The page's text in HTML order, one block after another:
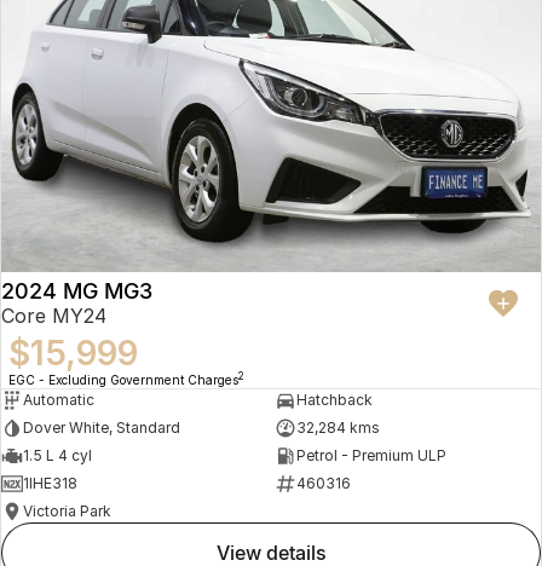
2024 MG MG3
Core MY24
$15,999
EGC - Excluding Government Charges2
Automatic
Hatchback
Dover White, Standard
32,284 kms
1.5 L 4 cyl
Petrol - Premium ULP
1IHE318
460316
Victoria Park
view details